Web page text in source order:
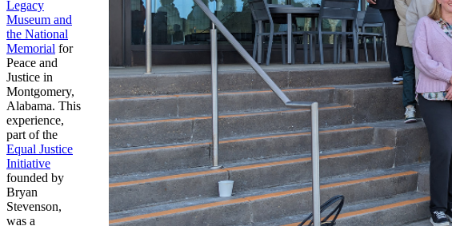
Legacy
Museum and
the National
Memorial for
Peace and
Justice in
Montgomery,
Alabama. This
experience,
part of the
Equal Justice
Initiative
founded by
Bryan
Stevenson,
was a